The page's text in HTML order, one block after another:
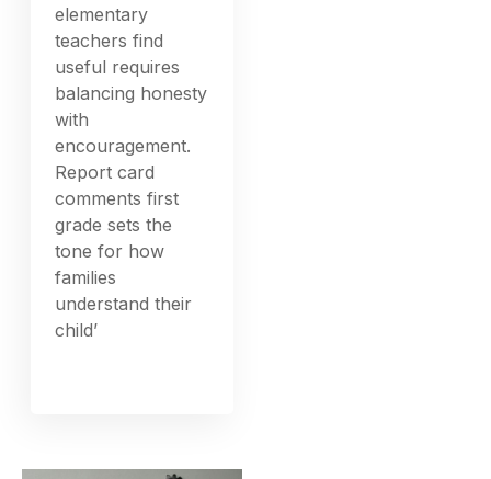
elementary
teachers find
useful requires
balancing honesty
with
encouragement.
Report card
comments first
grade sets the
tone for how
families
understand their
child’